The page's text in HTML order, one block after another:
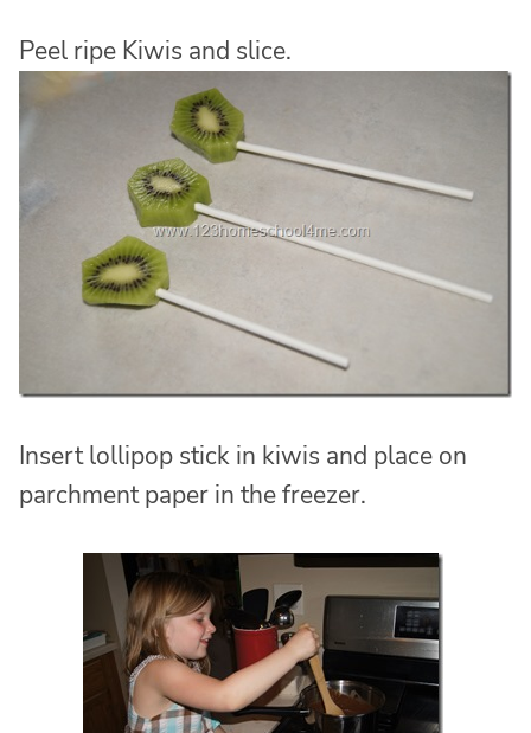
Peel ripe Kiwis and slice.
Insert lollipop stick in kiwis and place on
parchment paper in the freezer.